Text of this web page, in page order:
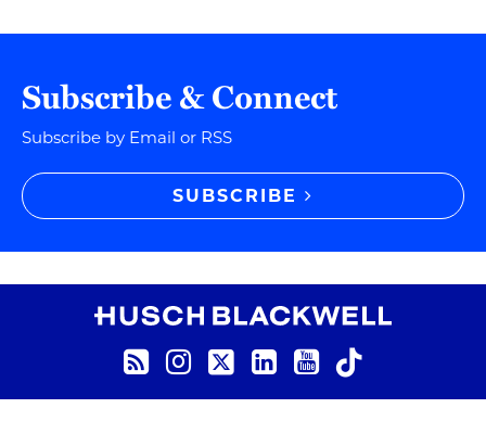
Subscribe & Connect
Subscribe by Email or RSS
SUBSCRIBE
Instagram
Twitter
LinkedIn
YouTube
TikTok